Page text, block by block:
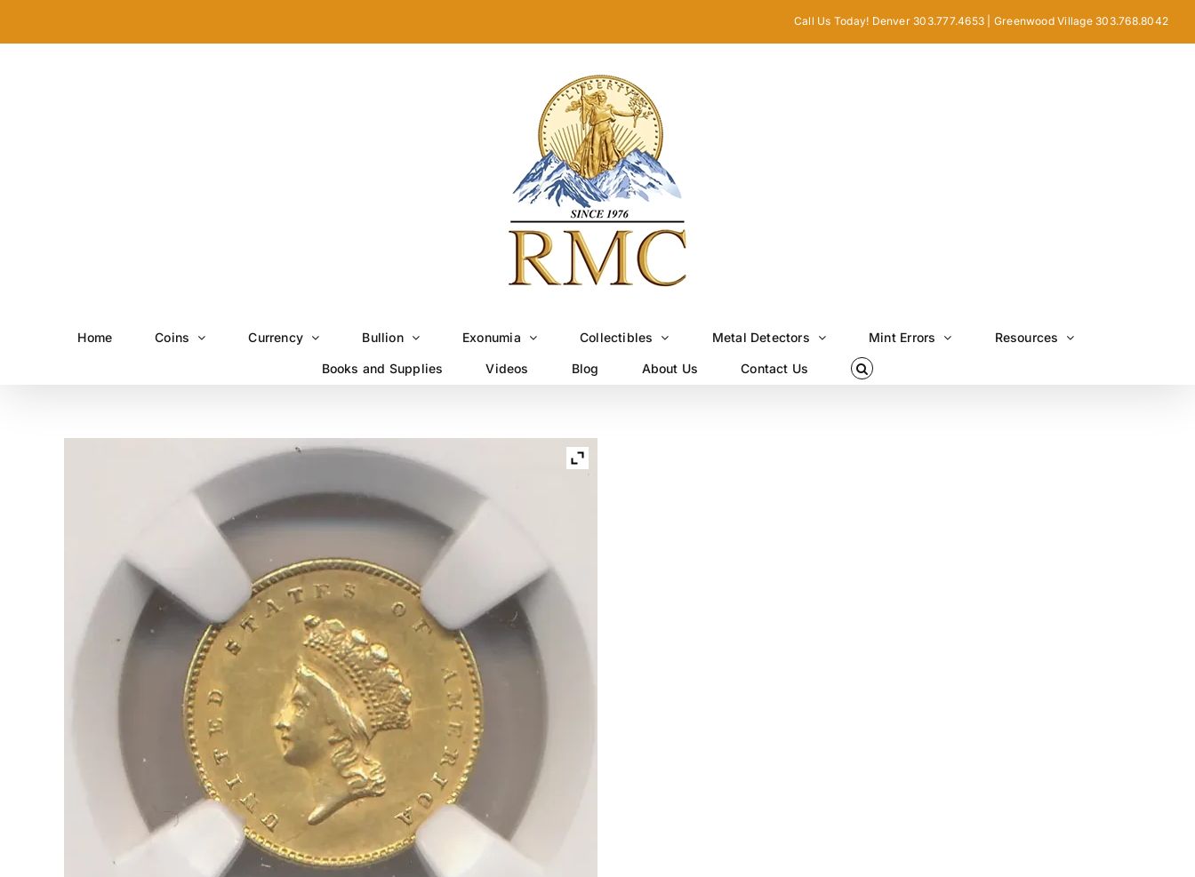
Call Us Today! Denver 303.777.4653 | Greenwood Village 303.768.8042
Home Coins Currency Bullion Exonumia Collectibles Metal Detectors Mint Errors Resources
Books and Supplies Videos Blog About Us Contact Us